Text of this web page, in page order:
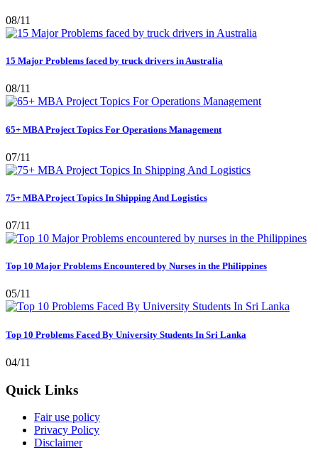
08/11
15 Major Problems faced by truck drivers in Australia
08/11
65+ MBA Project Topics For Operations Management
07/11
75+ MBA Project Topics In Shipping And Logistics
07/11
Top 10 Major Problems Encountered by Nurses in the Philippines
05/11
Top 10 Problems Faced By University Students In Sri Lanka
04/11
Quick Links
Fair use policy
Privacy Policy
Disclaimer